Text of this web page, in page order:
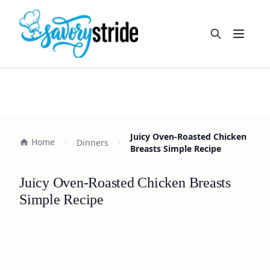
Open
Home Dinners
Juicy Oven-Roasted Chicken
Breasts Simple Recipe
Juicy Oven-Roasted Chicken Breasts
Simple Recipe